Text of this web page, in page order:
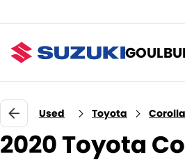
Used Toyota Corolla
2020 Toyota